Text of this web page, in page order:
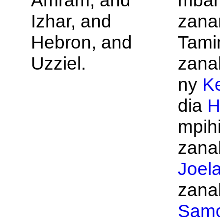
Izhar, and
Hebron, and
Uzziel.
ny
dia